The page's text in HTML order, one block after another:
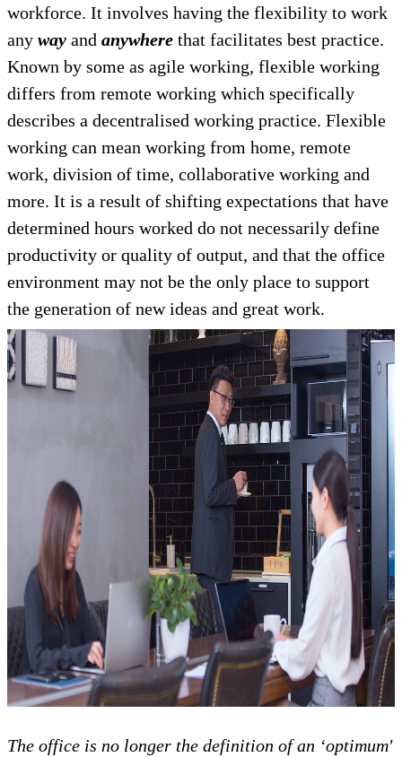
workforce. It involves having the flexibility to work
any way and anywhere that facilitates best practice.
Known by some as agile working, flexible working
differs from remote working which specifically
describes a decentralised working practice. Flexible
working can mean working from home, remote
work, division of time, collaborative working and
more. It is a result of shifting expectations that have
determined hours worked do not necessarily define
productivity or quality of output, and that the office
environment may not be the only place to support
the generation of new ideas and great work.
The office is no longer the definition of an ‘optimum'